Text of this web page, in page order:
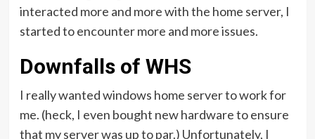
interacted more and more with the home server, I
started to encounter more and more issues.
Downfalls of WHS
I really wanted windows home server to work for
me. (heck, I even bought new hardware to ensure
that my server was up to par.) Unfortunately, I